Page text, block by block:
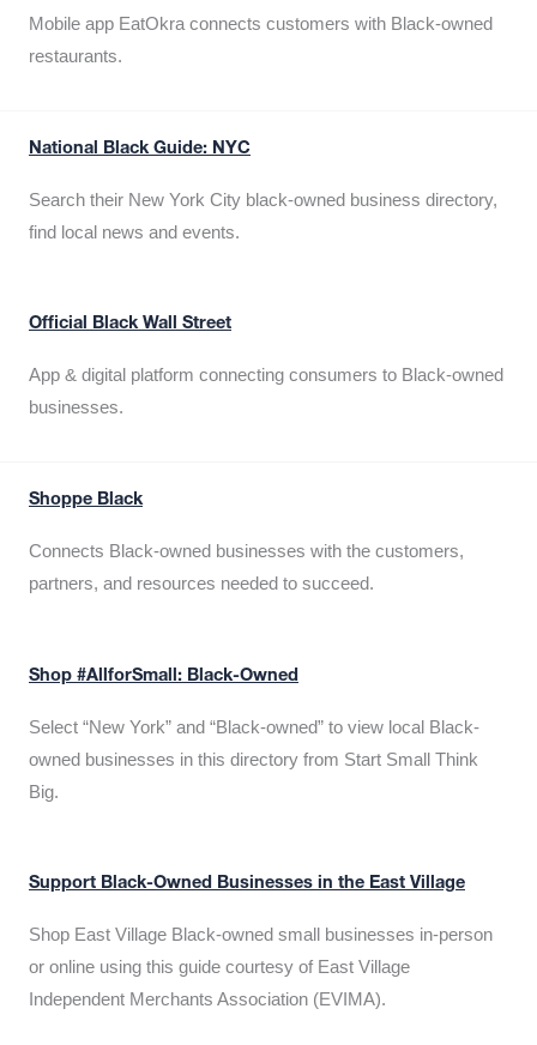
Mobile app EatOkra connects customers with Black-owned
restaurants.
National Black Guide: NYC
Search their New York City black-owned business directory,
find local news and events.
Official Black Wall Street
App & digital platform connecting consumers to Black-owned
businesses.
Shoppe Black
Connects Black-owned businesses with the customers,
partners, and resources needed to succeed.
Shop #AllforSmall: Black-Owned
Select “New York” and “Black-owned” to view local Black-
owned businesses in this directory from Start Small Think
Big.
Support Black-Owned Businesses in the East Village
Shop East Village Black-owned small businesses in-person
or online using this guide courtesy of East Village
Independent Merchants Association (EVIMA).